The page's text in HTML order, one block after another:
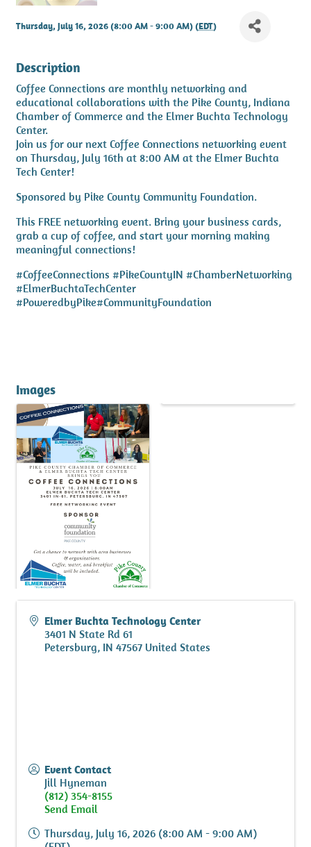
Thursday, July 16, 2026 (8:00 AM - 9:00 AM) (EDT)
Description
Coffee Connections are monthly networking and
educational collaborations with the Pike County, Indiana
Chamber of Commerce and the Elmer Buchta Technology
Center.
Join us for our next Coffee Connections networking event
on Thursday, July 16th at 8:00 AM at the Elmer Buchta
Tech Center!
Sponsored by Pike County Community Foundation.
This FREE networking event. Bring your business cards,
grab a cup of coffee, and start your morning making
meaningful connections!
#CoffeeConnections #PikeCountyIN #ChamberNetworking
#ElmerBuchtaTechCenter
#PoweredbyPike#CommunityFoundation
Images
Elmer Buchta Technology Center
3401 N State Rd 61
Petersburg, IN 47567 United States
Event Contact
Jill Hyneman
(812) 354-8155
Send Email
Thursday, July 16, 2026 (8:00 AM - 9:00 AM)